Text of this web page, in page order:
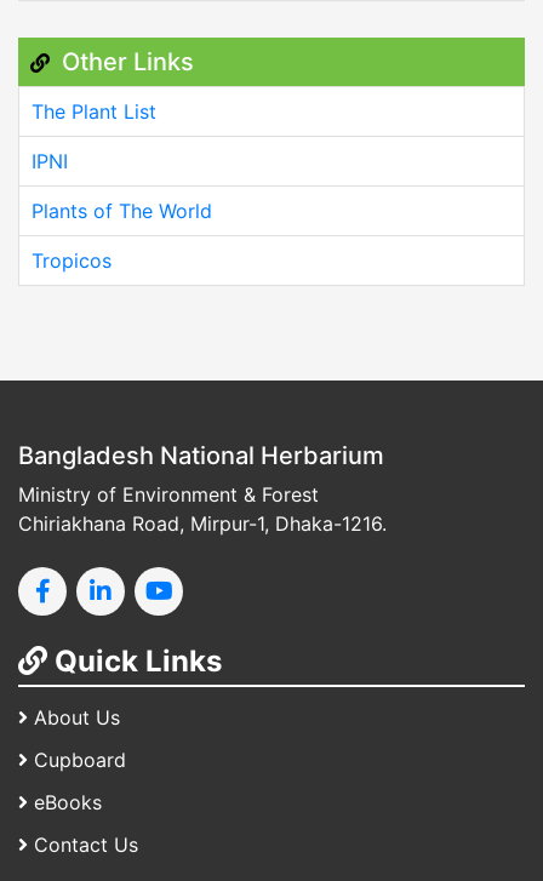
Other Links
The Plant List
IPNI
Plants of The World
Tropicos
Bangladesh National Herbarium
Ministry of Environment & Forest
Chiriakhana Road, Mirpur-1, Dhaka-1216.
Quick Links
About Us
Cupboard
eBooks
Contact Us